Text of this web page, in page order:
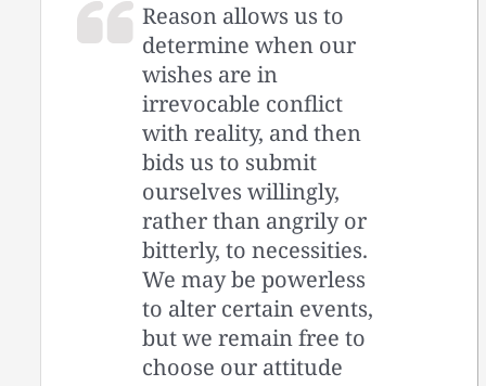
Reason allows us to
determine when our
wishes are in
irrevocable conflict
with reality, and then
bids us to submit
ourselves willingly,
rather than angrily or
bitterly, to necessities.
We may be powerless
to alter certain events,
but we remain free to
choose our attitude